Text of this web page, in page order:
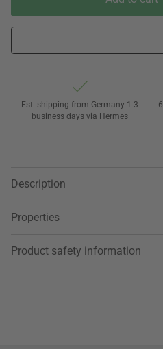
Est. shipping from Germany 1-3
business days via Hermes
Description
Properties
Product safety information